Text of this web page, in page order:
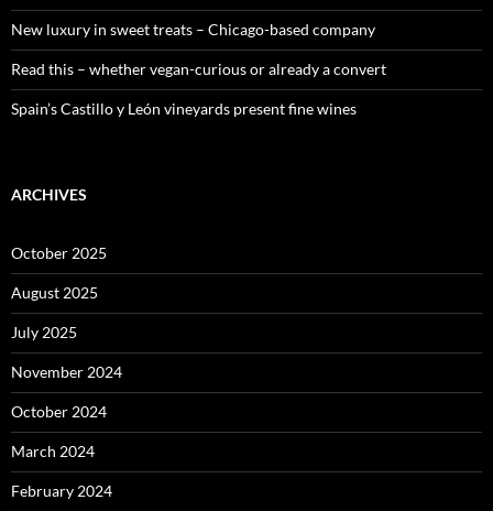
New luxury in sweet treats – Chicago-based company
Read this – whether vegan-curious or already a convert
Spain’s Castillo y León vineyards present fine wines
ARCHIVES
October 2025
August 2025
July 2025
November 2024
October 2024
March 2024
February 2024